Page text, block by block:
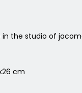
in the studio of
cm